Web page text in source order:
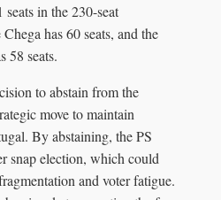
in the 230-seat
has 60 seats, and the
58 seats.
to abstain from the
move to maintain
By abstaining, the PS
snap election, which could
and voter fatigue.